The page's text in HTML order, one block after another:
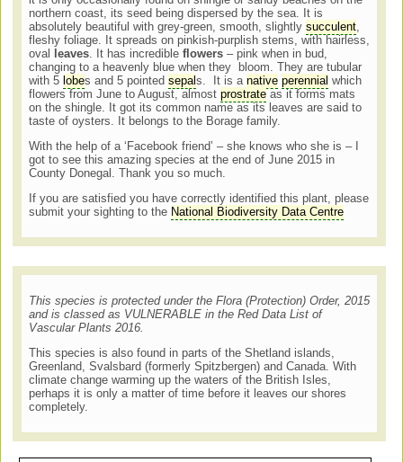
northern coast, its seed being dispersed by the sea. It is
absolutely beautiful with grey-green, smooth, slightlysucculent,
fleshy foliage. It spreads on pinkish-purplish stems, with hairless,
oval
leaves. It has incredibleflowers – pink when in bud,
changing to a heavenly blue when they bloom. They are tubular
with 5 lobes and 5 pointedsepals. It is anative perennial which
flowers from June to August, almostprostrate as it forms mats
on the shingle. It got its common name as its leaves are said to
taste of oysters. It belongs to the Borage family.
With the help of a ‘Facebook friend’ – she knows who she is – I
got to see this amazing species at the end of June 2015 in
County Donegal. Thank you so much.
If you are satisfied you have correctly identified this plant, please
submit your sighting to the National Biodiversity Data Centre
This species is protected under the Flora (Protection) Order, 2015
and is classed as VULNERABLE in the Red Data List of
Vascular Plants 2016.
This species is also found in parts of the Shetland islands,
Greenland, Svalsbard (formerly Spitzbergen) and Canada. With
climate change warming up the waters of the British Isles,
perhaps it is only a matter of time before it leaves our shores
completely.